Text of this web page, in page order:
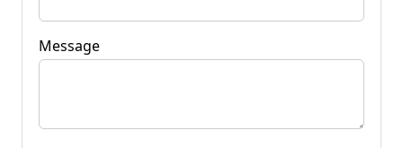
Message